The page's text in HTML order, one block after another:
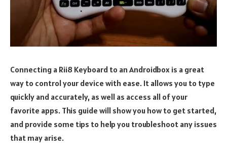
Connecting a Rii8 Keyboard to an Androidbox is a great
way to control your device with ease. It allows you to type
quickly and accurately, as well as access all of your
favorite apps. This guide will show you how to get started,
and provide some tips to help you troubleshoot any issues
that may arise.